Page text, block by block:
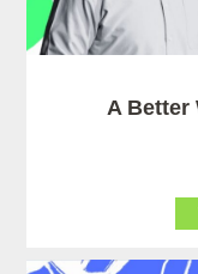
A Better